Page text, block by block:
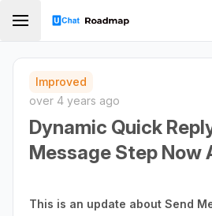
Improved
over 4 years ago
Dynamic Quick
Message Step Now
This is an update about Send